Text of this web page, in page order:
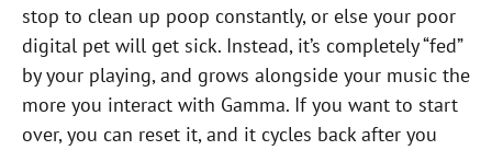
stop to clean up poop constantly, or else your poor
digital pet will get sick. Instead, it’s completely “fed”
by your playing, and grows alongside your music the
more you interact with Gamma. If you want to start
over, you can reset it, and it cycles back after you